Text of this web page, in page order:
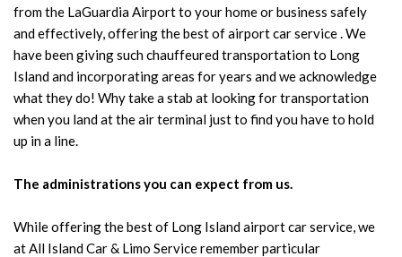
from the LaGuardia Airport to your home or business safely
and effectively, offering the best of airport car service . We
have been giving such chauffeured transportation to Long
Island and incorporating areas for years and we acknowledge
what they do! Why take a stab at looking for transportation
when you land at the air terminal just to find you have to hold
up in a line.
The administrations you can expect from us.
While offering the best of Long Island airport car service, we
at All Island Car & Limo Service remember particular